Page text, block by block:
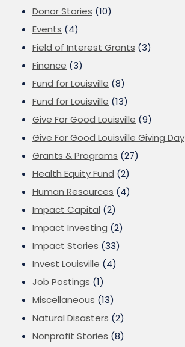
Donor Stories (10)
Events (4)
Field of Interest Grants (3)
Finance (3)
Fund for Louisville (8)
Fund for Louisville (13)
Give For Good Louisville (9)
Give For Good Louisville Giving Day
Grants & Programs (27)
Health Equity Fund (2)
Human Resources (4)
Impact Capital (2)
Impact Investing (2)
Impact Stories (33)
Invest Louisville (4)
Job Postings (1)
Miscellaneous (13)
Natural Disasters (2)
Nonprofit Stories (8)